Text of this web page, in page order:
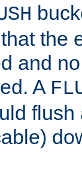
the
and
A
flush